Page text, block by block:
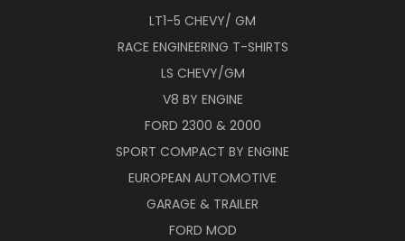
LT1-5 CHEVY/ GM
RACE ENGINEERING T-SHIRTS
LS CHEVY/GM
V8 BY ENGINE
FORD 2300 & 2000
SPORT COMPACT BY ENGINE
EUROPEAN AUTOMOTIVE
GARAGE & TRAILER
FORD MOD